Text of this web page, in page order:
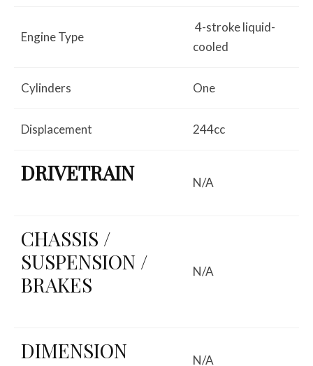
Engine Type
4-stroke liquid-
cooled
Cylinders One
Displacement 244cc
DRIVETRAIN N/A
CHASSIS /
SUSPENSION /
BRAKES
N/A
DIMENSION N/A